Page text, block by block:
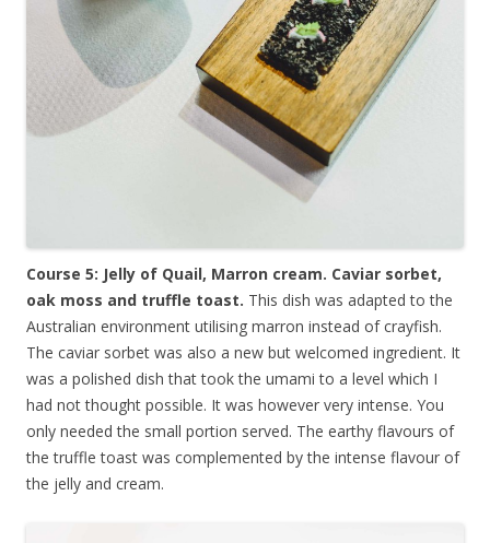
Course 5: Jelly of Quail, Marron cream. Caviar sorbet,
oak moss and truffle toast. This dish was adapted to the
Australian environment utilising marron instead of crayfish.
The caviar sorbet was also a new but welcomed ingredient. It
was a polished dish that took the umami to a level which I
had not thought possible. It was however very intense. You
only needed the small portion served. The earthy flavours of
the truffle toast was complemented by the intense flavour of
the jelly and cream.